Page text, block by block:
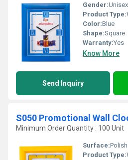
Gender:Unisex
Product Type:
Color:Blue
Shape:Square
Warranty:Yes
Know More
Send Inquiry
S050 Promotional Wall
Minimum Order Quantity : 100 Unit
Surface:
Product Type: